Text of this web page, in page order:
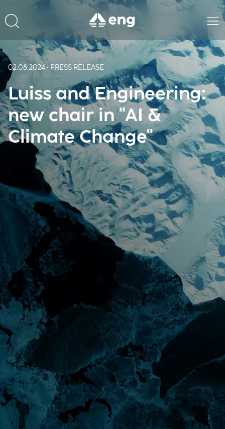
02.08.2024 • PRESS RELEASE
Luiss and Engineering:
new chair in "AI &
Climate Change"